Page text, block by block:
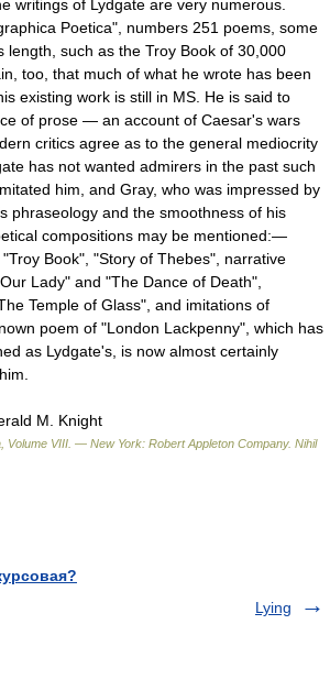
writings of Lydgate are very numerous.
Poetica", numbers 251 poems, some
length, such as the Troy Book of 30,000
too, that much of what he wrote has been
existing work is still in MS. He is said to
of prose — an account of Caesar's wars
critics agree as to the general mediocrity
has not wanted admirers in the past such
him, and Gray, who was impressed by
phraseology and the smoothness of his
compositions may be mentioned:—
Book", "Story of Thebes", narrative
Lady" and "The Dance of Death",
Temple of Glass", and imitations of
poem of "London Lackpenny", which has
as Lydgate's, is now almost certainly
M. Knight
Volume VIII. — New York: Robert Appleton Company. Nihil
Lying